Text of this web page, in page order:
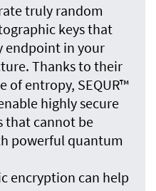
truly random
keys that
endpoint in your
Thanks to their
of entropy, SEQUR™
highly secure
that cannot be
powerful quantum
encryption can help